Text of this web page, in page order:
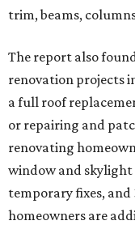
trim, beams,
The report also
renovation projects
a full roof
or repairing and
renovating
window and
temporary fixes,
homeowners are